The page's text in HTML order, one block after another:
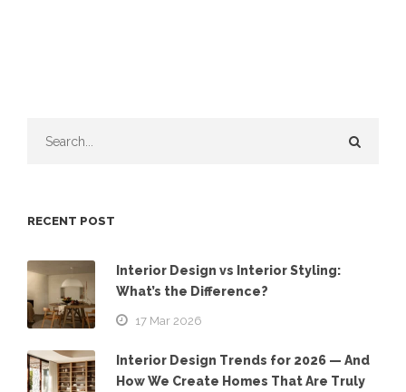
RECENT POST
Interior Design vs Interior Styling:
What’s the Difference?
17 Mar 2026
Interior Design Trends for 2026 — And
How We Create Homes That Are Truly